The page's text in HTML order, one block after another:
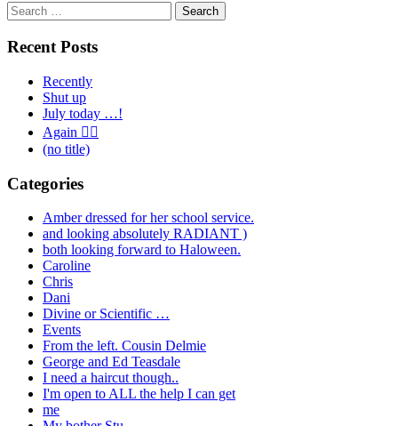
Search
for:
Recent Posts
Recently
Shut up
July today …!
Again 🤦‍♂️
(no title)
Categories
Amber dressed for her school service.
and looking absolutely RADIANT )
both looking forward to Haloween.
Caroline
Chris
Dani
Divine or Scientific …
Events
From the left. Cousin Delmie
George and Ed Teasdale
I need a haircut though..
I'm open to ALL the help I can get
me